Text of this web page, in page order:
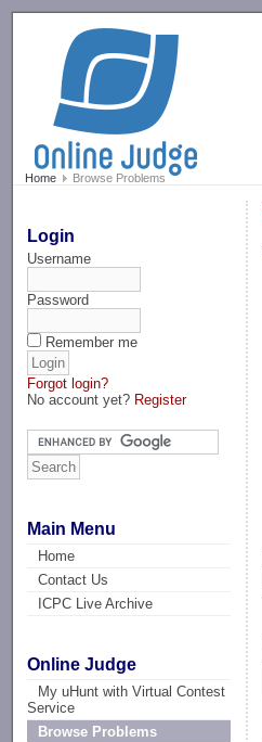
Home Browse Problems
Login
Username
Password
Remember me
Forgot login?
No account yet? Register
Main Menu
Home
Contact Us
ICPC Live Archive
Online Judge
My uHunt with Virtual Contest
Service
Browse Problems